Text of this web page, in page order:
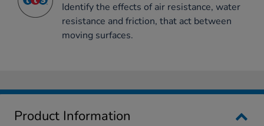
Identify the effects of air resistance, water
resistance and friction, that act between
moving surfaces.
Product Information